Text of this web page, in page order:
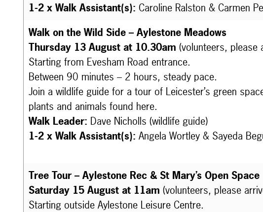
1-2 x Walk Assistant(s): Caroline Ralston & Carmen
Walk on the Wild Side – Aylestone Meadows
Thursday 13 August at 10.30am (volunteers, please
Starting from Evesham Road entrance.
Between 90 minutes – 2 hours, steady pace.
Join a wildlife guide for a tour of Leicester’s green
plants and animals found here.
Walk Leader: Dave Nicholls (wildlife guide)
1-2 x Walk Assistant(s): Angela Wortley & Sayeda
Tree Tour – Aylestone Rec & St Mary’s Open Space
Saturday 15 August at 11am (volunteers, please
Starting outside Aylestone Leisure Centre.